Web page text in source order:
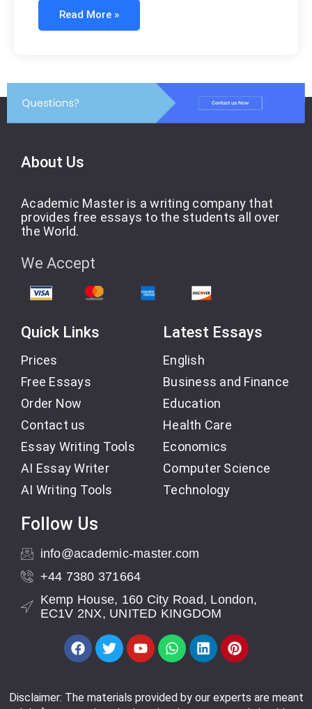
Read More »
About Us
Academic Master is a writing company that
provides free essays to the students all over
the World.
We Accept
Quick Links
Prices
Free Essays
Order Now
Contact us
Essay Writing Tools
AI Essay Writer
AI Writing Tools
Latest Essays
English
Business and Finance
Education
Health Care
Economics
Computer Science
Technology
Follow Us
info@academic-master.com
+44 7380 371664
Kemp House, 160 City Road, London,
EC1V 2NX, UNITED KINGDOM
Disclaimer: The materials provided by our experts are meant